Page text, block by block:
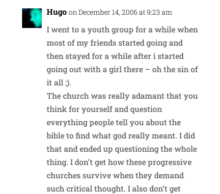
Hugo on December 14, 2006 at 9:23 am
I went to a youth group for a while when
most of my friends started going and
then stayed for a while after i started
going out with a girl there – oh the sin of
it all ;).
The church was really adamant that you
think for yourself and question
everything people tell you about the
bible to find what god really meant. I did
that and ended up questioning the whole
thing. I don’t get how these progressive
churches survive when they demand
such critical thought. I also don’t get